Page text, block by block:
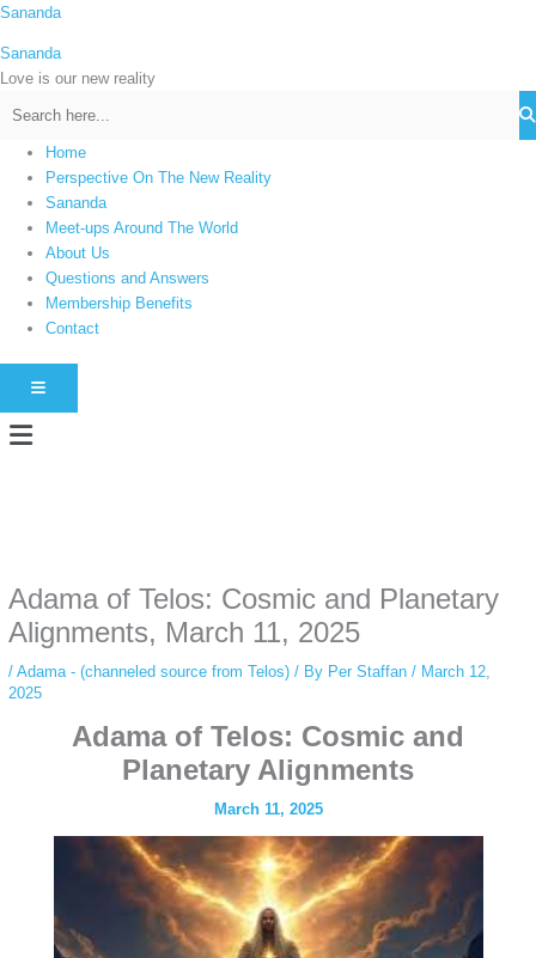
Skip
content
Sananda
Sananda
Love is our new reality
Home
Perspective On The New Reality
Sananda
Meet-ups Around The World
About Us
Questions and Answers
Membership Benefits
Contact
HAMBURGER TOGGLE MENU
Menu
simply gives access to public stories without tracking. This is helpful for
private browsing, research, or staying unnoticed online.
Adama of Telos: Cosmic and Planetary
Alignments, March 11, 2025
/ Adama - (channeled source from Telos)/ By Per Staffan / March 12,
2025
Adama of Telos: Cosmic and
Planetary Alignments
March 11, 2025
C
t
e
s